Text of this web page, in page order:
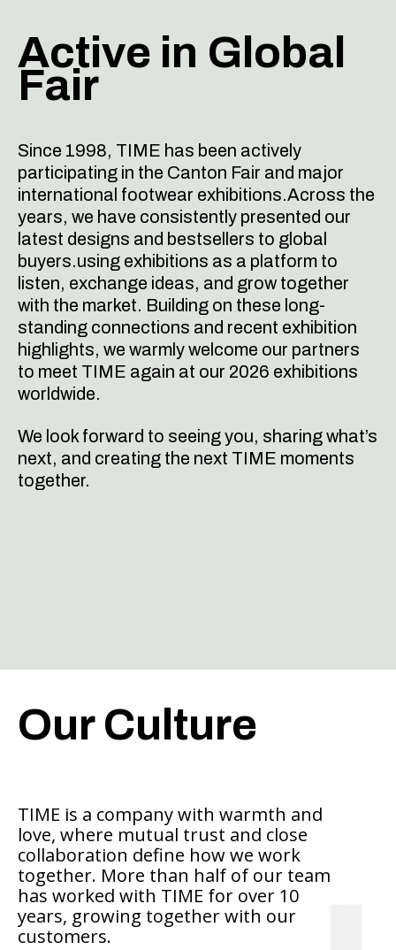
Active in Global
Fair
Since 1998, TIME has been actively
participating in the Canton Fair and major
international footwear exhibitions.Across the
years, we have consistently presented our
latest designs and bestsellers to global
buyers.using exhibitions as a platform to
listen, exchange ideas, and grow together
with the market. Building on these long-
standing connections and recent exhibition
highlights, we warmly welcome our partners
to meet TIME again at our 2026 exhibitions
worldwide.
We look forward to seeing you, sharing what’s
next, and creating the next TIME moments
together.
Our Culture
TIME is a company with warmth and
love, where mutual trust and close
collaboration define how we work
together. More than half of our team
has worked with TIME for over 10
years, growing together with our
customers.